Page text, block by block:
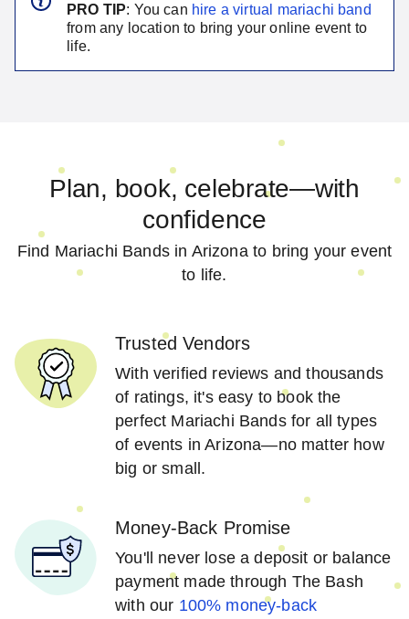
PRO TIP: You can hire a virtual mariachi band
from any location to bring your online event to
life.
Plan, book, celebrate—with
confidence
Find Mariachi Bands in Arizona to bring your event
to life.
Trusted Vendors
With verified reviews and thousands
of ratings, it's easy to book the
perfect Mariachi Bands for all types
of events in Arizona—no matter how
big or small.
Money-Back Promise
You'll never lose a deposit or balance
payment made through The Bash
with our 100% money-back